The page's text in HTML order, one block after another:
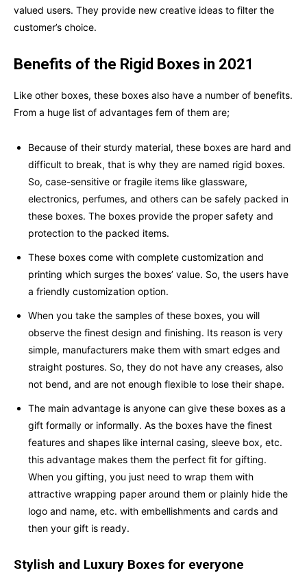
valued users. They provide new creative ideas to filter the
customer’s choice.
Benefits of the Rigid Boxes in 2021
Like other boxes, these boxes also have a number of benefits.
From a huge list of advantages fem of them are;
Because of their sturdy material, these boxes are hard and
difficult to break, that is why they are named rigid boxes.
So, case-sensitive or fragile items like glassware,
electronics, perfumes, and others can be safely packed in
these boxes. The boxes provide the proper safety and
protection to the packed items.
These boxes come with complete customization and
printing which surges the boxes’ value. So, the users have
a friendly customization option.
When you take the samples of these boxes, you will
observe the finest design and finishing. Its reason is very
simple, manufacturers make them with smart edges and
straight postures. So, they do not have any creases, also
not bend, and are not enough flexible to lose their shape.
The main advantage is anyone can give these boxes as a
gift formally or informally. As the boxes have the finest
features and shapes like internal casing, sleeve box, etc.
this advantage makes them the perfect fit for gifting.
When you gifting, you just need to wrap them with
attractive wrapping paper around them or plainly hide the
logo and name, etc. with embellishments and cards and
then your gift is ready.
Stylish and Luxury Boxes for everyone